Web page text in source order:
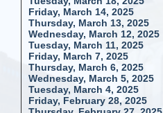
Friday, March 14, 2025
Thursday, March 13, 2025
Wednesday, March 12, 2025
Tuesday, March 11, 2025
Friday, March 7, 2025
Thursday, March 6, 2025
Wednesday, March 5, 2025
Tuesday, March 4, 2025
Friday, February 28, 2025